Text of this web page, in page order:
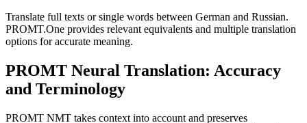
Translate full texts or single words between German and Russian.
PROMT.One provides relevant equivalents and multiple translation
options for accurate meaning.
PROMT Neural Translation: Accuracy
and Terminology
PROMT NMT takes context into account and preserves